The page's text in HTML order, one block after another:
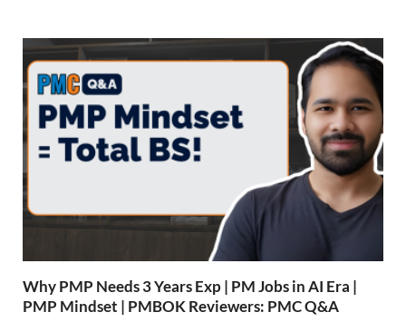
Why PMP Needs 3 Years Exp | PM Jobs in AI Era |
PMP Mindset | PMBOK Reviewers: PMC Q&A